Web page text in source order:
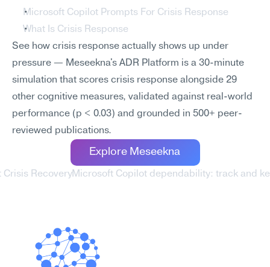
Microsoft Copilot Prompts For Crisis Response
What Is Crisis Response
See how crisis response actually shows up under
pressure — Meseekna's ADR Platform is a 30-minute
simulation that scores crisis response alongside 29
other cognitive measures, validated against real-world
performance (p < 0.03) and grounded in 500+ peer-
reviewed publications.
Explore Meseekna
Crisis RecoveryMicrosoft Copilot dependability: track and